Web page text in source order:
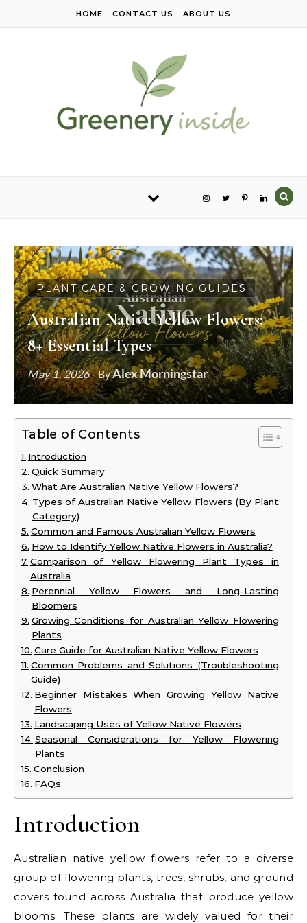
HOME CONTACT US ABOUT US
PLANT CARE & GROWING GUIDES
Australian Native Yellow Flowers:
8+ Essential Types
May 1, 2026- ByAlex Morningstar
Table of Contents
Introduction
Quick Summary
What Are Australian Native Yellow Flowers?
Types of Australian Native Yellow Flowers (By Plant
Category)
Common and Famous Australian Yellow Flowers
How to Identify Yellow Native Flowers in Australia?
Comparison of Yellow Flowering Plant Types in
Australia
Perennial Yellow Flowers and Long-Lasting
Bloomers
Growing Conditions for Australian Yellow Flowering
Plants
Care Guide for Australian Native Yellow Flowers
Common Problems and Solutions (Troubleshooting
Guide)
Beginner Mistakes When Growing Yellow Native
Flowers
Landscaping Uses of Yellow Native Flowers
Seasonal Considerations for Yellow Flowering
Plants
Conclusion
FAQs
Introduction
Australian native yellow flowers refer to a diverse
group of flowering plants, trees, shrubs, and ground
covers found across Australia that produce yellow
blooms. These plants are widely valued for their